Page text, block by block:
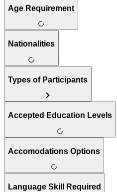
Age Requirement
Nationalities
Types of Participants
Accepted Education Levels
Accomodations Options
Language Skill Required